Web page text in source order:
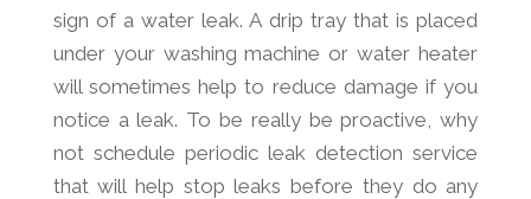
sign of a water leak. A drip tray that is placed
under your washing machine or water heater
will sometimes help to reduce damage if you
notice a leak. To be really be proactive, why
not schedule periodic leak detection service
that will help stop leaks before they do any